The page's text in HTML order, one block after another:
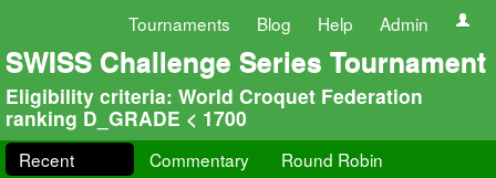
Tournaments Blog Help Admin
SWISS Challenge Series Tournament
Eligibility criteria: World Croquet Federation
ranking D_GRADE < 1700
Recent Commentary
Round Robin